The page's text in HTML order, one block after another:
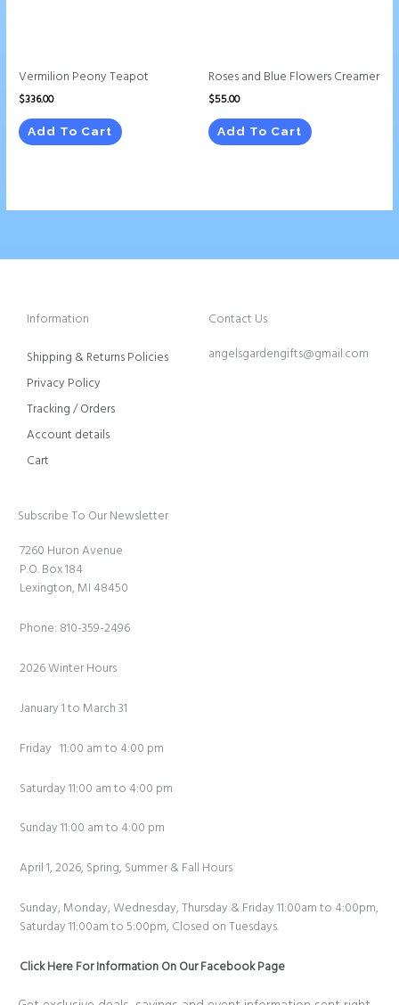
Vermilion Peony Teapot
$336.00
Add To Cart
Roses and Blue Flowers Creamer
$55.00
Add To Cart
Information
Shipping & Returns Policies
Privacy Policy
Tracking / Orders
Account details
Cart
Contact Us
angelsgardengifts@gmail.com
Subscribe To Our Newsletter
7260 Huron Avenue
P.O. Box 184
Lexington, MI 48450
Phone: 810-359-2496
2026 Winter Hours
January 1 to March 31
Friday 11:00 am to 4:00 pm
Saturday 11:00 am to 4:00 pm
Sunday 11:00 am to 4:00 pm
April 1, 2026, Spring, Summer & Fall Hours
Sunday, Monday, Wednesday, Thursday & Friday 11:00am to 4:00pm,
Saturday 11:00am to 5:00pm, Closed on Tuesdays.
Click Here For Information On Our Facebook Page